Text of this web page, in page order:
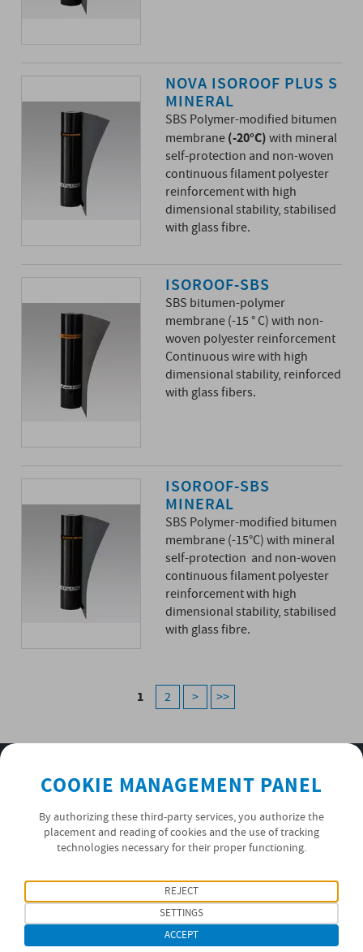
NOVA ISOROOF PLUS S
MINERAL
SBS Polymer-modified bitumen
membrane(-20°C)with mineral
self-protection and non-woven
continuous filament polyester
reinforcement with high
dimensional stability, stabilised
with glass fibre.
ISOROOF-SBS
SBS bitumen-polymer
membrane (-15 ° C) with non-
woven polyester reinforcement
Continuous wire with high
dimensional stability, reinforced
with glass fibers.
ISOROOF-SBS
MINERAL
SBS Polymer-modified bitumen
membrane (-15°C) with mineral
self-protection and non-woven
continuous filament polyester
reinforcement with high
dimensional stability, stabilised
with glass fibre.
1 2 > >>
COOKIE MANAGEMENT PANEL
By authorizing these third-party services, you authorize the
placement and reading of cookies and the use of tracking
technologies necessary for their proper functioning.
REJECT
SETTINGS
ACCEPT